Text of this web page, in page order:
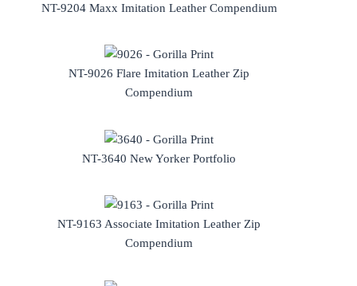
NT-9204 Maxx Imitation Leather Compendium
NT-9026 Flare Imitation Leather Zip
Compendium
NT-3640 New Yorker Portfolio
NT-9163 Associate Imitation Leather Zip
Compendium